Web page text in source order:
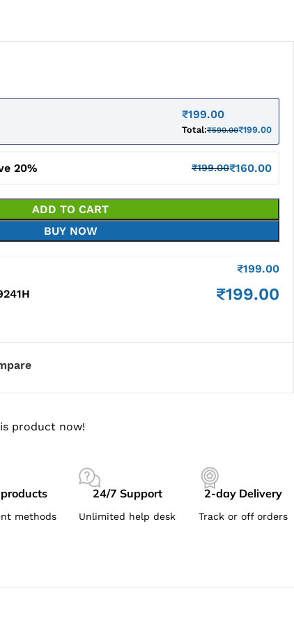
₹199.00
Total:₹590.00₹199.00
20% ₹199.00₹160.00
ADD TO CART
BUY NOW
₹199.00
₹199.00
product now!
methods
24/7 Support
Unlimited help desk
2-day Delivery
Track or off orders